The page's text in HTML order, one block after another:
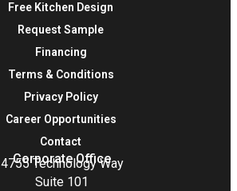
Free Kitchen Design
Request Sample
Financing
Terms & Conditions
Privacy Policy
Career Opportunities
Contact
Corporate Office
4755 Technology Way
Suite 101